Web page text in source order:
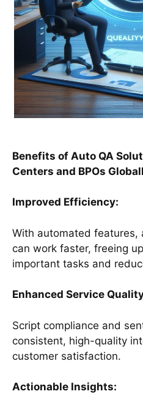
Benefits of Auto QA
Centers and BPOs
Improved Efficiency:
With automated features,
can work faster, freeing
important tasks and
Enhanced Service
Script compliance and
consistent, high-quality
customer satisfaction.
Actionable Insights: